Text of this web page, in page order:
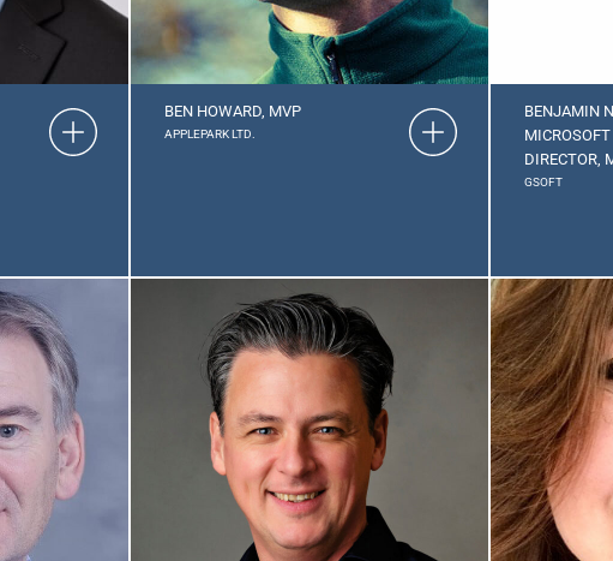
BEN HOWARD, MVP
APPLEPARK LTD.
BENJAMIN
MICROSOFT
DIRECTOR,
GSOFT